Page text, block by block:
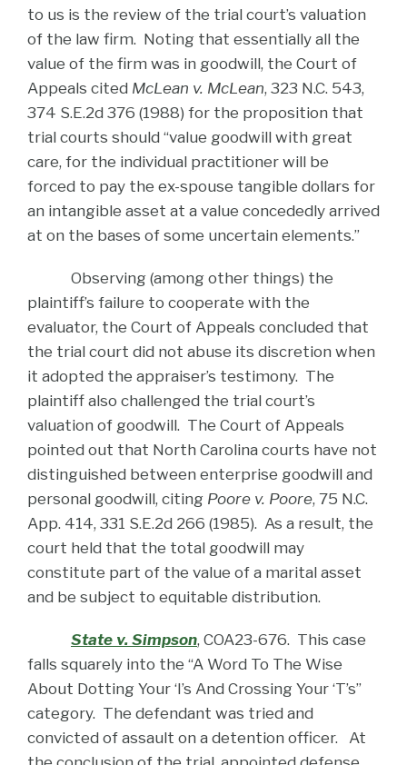
to us is the review of the trial court’s valuation
of the law firm. Noting that essentially all the
value of the firm was in goodwill, the Court of
Appeals cited McLean v. McLean, 323 N.C. 543,
374 S.E.2d 376 (1988) for the proposition that
trial courts should “value goodwill with great
care, for the individual practitioner will be
forced to pay the ex-spouse tangible dollars for
an intangible asset at a value concededly arrived
at on the bases of some uncertain elements.”
Observing (among other things) the
plaintiff’s failure to cooperate with the
evaluator, the Court of Appeals concluded that
the trial court did not abuse its discretion when
it adopted the appraiser’s testimony. The
plaintiff also challenged the trial court’s
valuation of goodwill. The Court of Appeals
pointed out that North Carolina courts have not
distinguished between enterprise goodwill and
personal goodwill, citing Poore v. Poore, 75 N.C.
App. 414, 331 S.E.2d 266 (1985). As a result, the
court held that the total goodwill may
constitute part of the value of a marital asset
and be subject to equitable distribution.
State v. Simpson, COA23-676. This case
falls squarely into the “A Word To The Wise
About Dotting Your ‘I’s And Crossing Your ‘T’s”
category. The defendant was tried and
convicted of assault on a detention officer. At